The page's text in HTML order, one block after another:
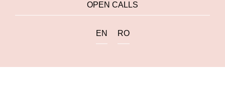
OPEN CALLS
EN RO